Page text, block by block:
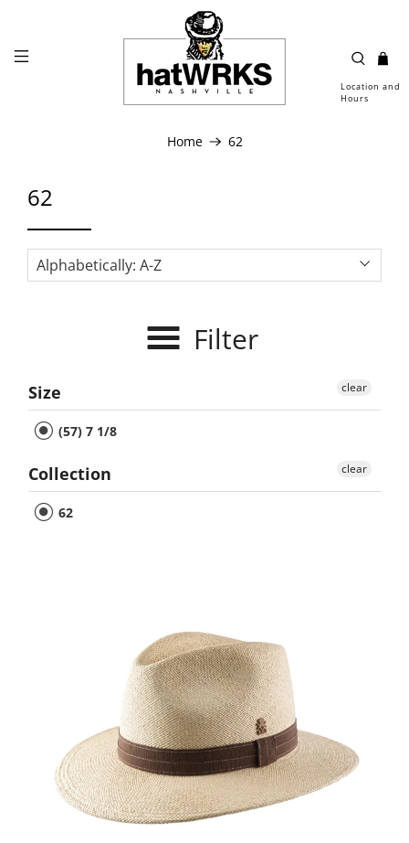
Location and
Hours
Home 62
62
Filter
Size
(57) 7 1/8
clear
Collection
62
clear